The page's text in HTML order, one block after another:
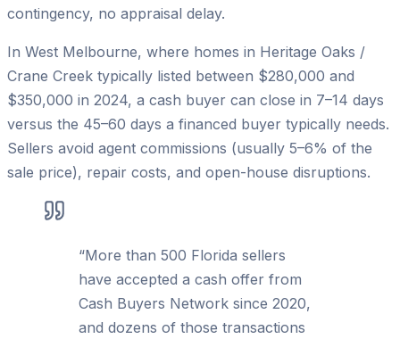
contingency, no appraisal delay.
In West Melbourne, where homes in Heritage Oaks /
Crane Creek typically listed between $280,000 and
$350,000 in 2024, a cash buyer can close in 7–14 days
versus the 45–60 days a financed buyer typically needs.
Sellers avoid agent commissions (usually 5–6% of the
sale price), repair costs, and open-house disruptions.
“More than 500 Florida sellers
have accepted a cash offer from
Cash Buyers Network since 2020,
and dozens of those transactions